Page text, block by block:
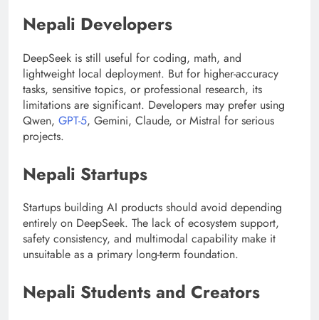
Nepali Developers
DeepSeek is still useful for coding, math, and
lightweight local deployment. But for higher-accuracy
tasks, sensitive topics, or professional research, its
limitations are significant. Developers may prefer using
Qwen, GPT-5, Gemini, Claude, or Mistral for serious
projects.
Nepali Startups
Startups building AI products should avoid depending
entirely on DeepSeek. The lack of ecosystem support,
safety consistency, and multimodal capability make it
unsuitable as a primary long-term foundation.
Nepali Students and Creators